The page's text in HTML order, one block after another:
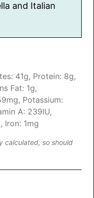
and Italian
41g, Protein: 8g,
Fat: 1g,
mg, Potassium:
A: 239IU,
, Iron: 1mg